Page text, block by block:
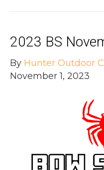
2023 BS
By Hunter Outdoor
November 1, 2023